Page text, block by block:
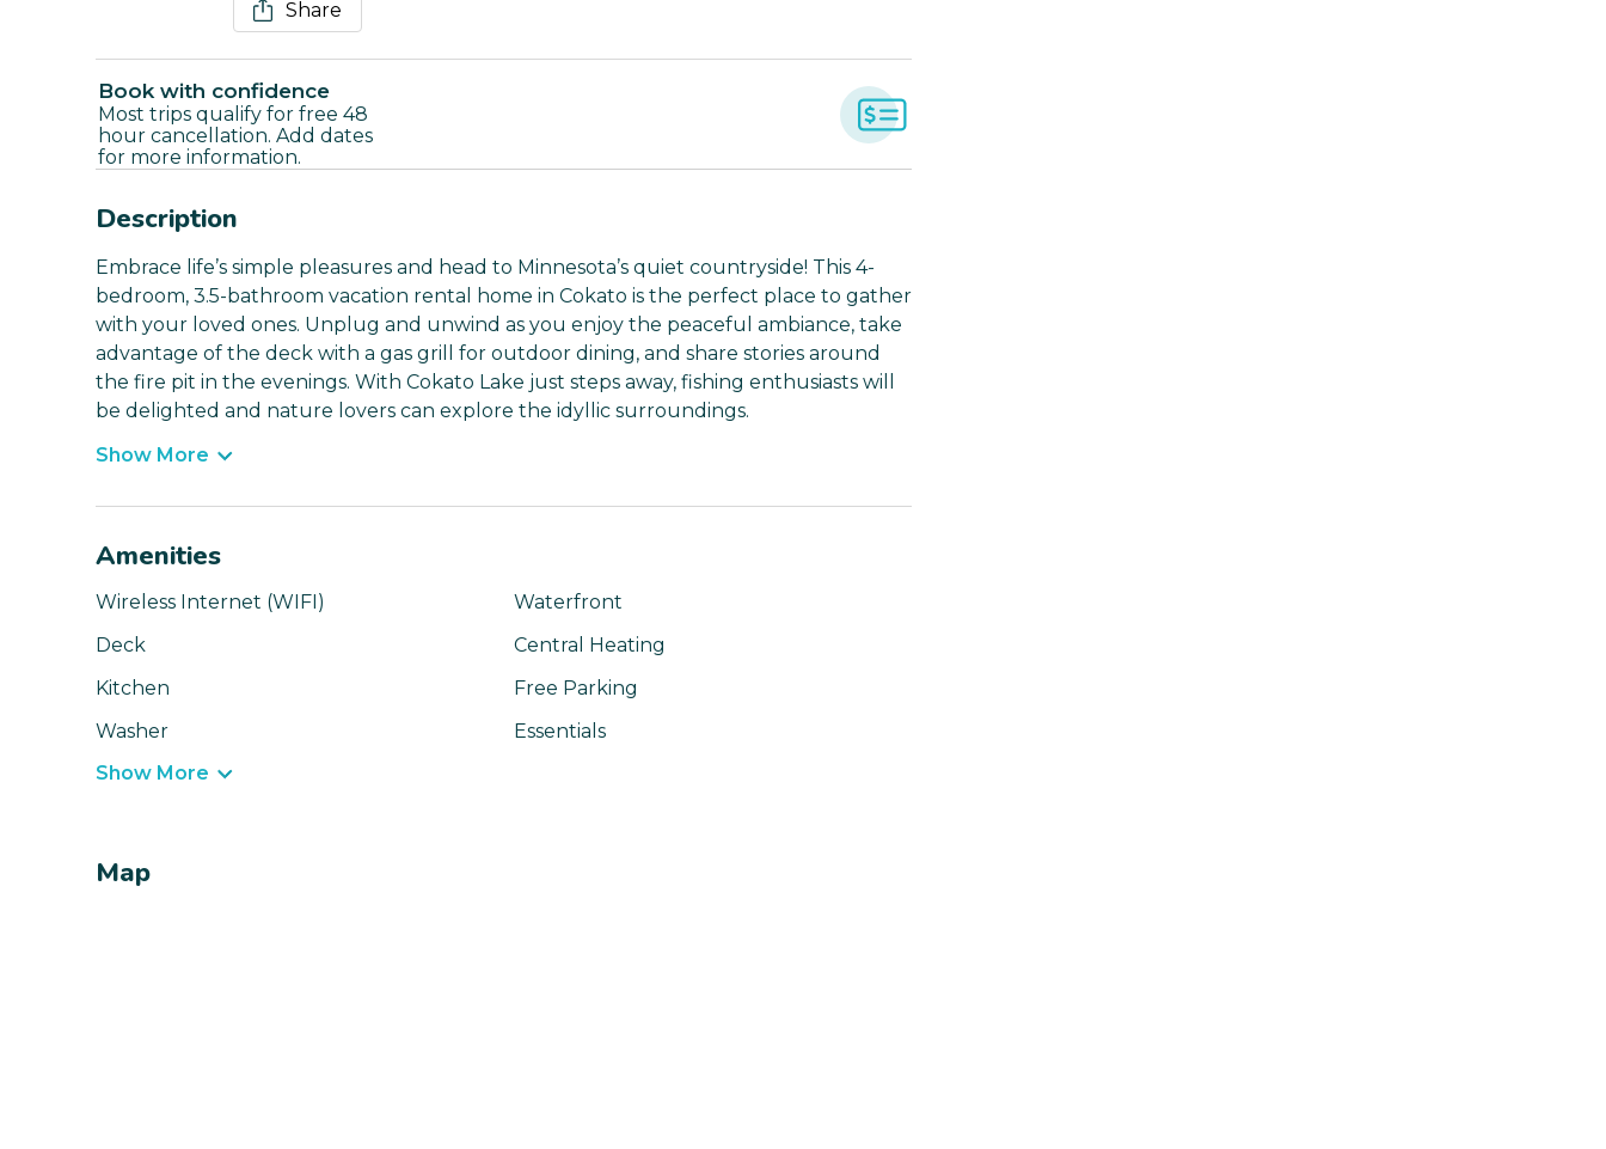
Share
Book with confidence
Most trips qualify for free 48
hour cancellation. Add dates
for more information.
Description
Embrace life’s simple pleasures and head to Minnesota’s quiet countryside! This 4-
bedroom, 3.5-bathroom vacation rental home in Cokato is the perfect place to gather
with your loved ones. Unplug and unwind as you enjoy the peaceful ambiance, take
advantage of the deck with a gas grill for outdoor dining, and share stories around
the fire pit in the evenings. With Cokato Lake just steps away, fishing enthusiasts will
be delighted and nature lovers can explore the idyllic surroundings.
Show More
Amenities
Wireless Internet (WIFI)
Waterfront
Deck
Central Heating
Kitchen
Free Parking
Washer
Essentials
Show More
Map